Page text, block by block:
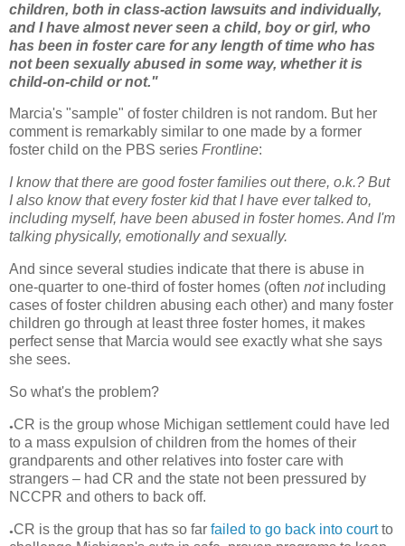
children, both in class-action lawsuits and individually,
and I have almost never seen a child, boy or girl, who
has been in foster care for any length of time who has
not been sexually abused in some way, whether it is
child-on-child or not."
Marcia's "sample" of foster children is not random. But her
comment is remarkably similar to one made by a former
foster child on the PBS series Frontline:
I know that there are good foster families out there, o.k.? But
I also know that every foster kid that I have ever talked to,
including myself, have been abused in foster homes. And I'm
talking physically, emotionally and sexually.
And since several studies indicate that there is abuse in
one-quarter to one-third of foster homes (often notincluding
cases of foster children abusing each other) and many foster
children go through at least three foster homes, it makes
perfect sense that Marcia would see exactly what she says
she sees.
So what's the problem?
●CR is the group whose Michigan settlement could have led
to a mass expulsion of children from the homes of their
grandparents and other relatives into foster care with
strangers – had CR and the state not been pressured by
NCCPR and others to back off.
●CR is the group that has so far failed to go back into courtto